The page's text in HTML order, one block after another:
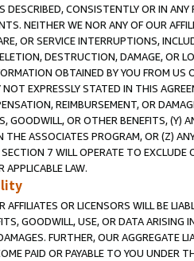
DESCRIBED, CONSISTENTLY OR IN
NEITHER WE NOR ANY OF OUR
OR SERVICE INTERRUPTIONS,
DESTRUCTION, DAMAGE, OR
OBTAINED BY YOU FROM
EXPRESSLY STATED IN THIS
REIMBURSEMENT, OR
GOODWILL, OR OTHER BENEFITS,
THE ASSOCIATES PROGRAM, OR (Z)
7 WILL OPERATE TO
APPLICABLE LAW.
AFFILIATES OR LICENSORS WILL BE
GOODWILL, USE, OR DATA ARISING
FURTHER, OUR AGGREGATE
PAID OR PAYABLE TO YOU UNDER